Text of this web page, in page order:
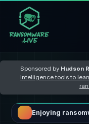
Sponsored by Hudson
intelligence tools to
Enjoying